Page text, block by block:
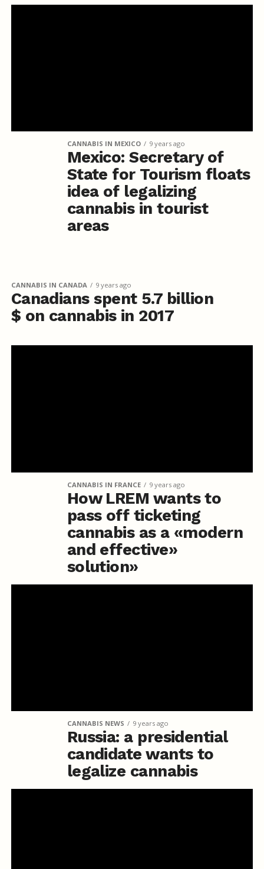
CANNABIS IN MEXICO 9 years ago
Mexico: Secretary of
State for Tourism floats
idea of legalizing
cannabis in tourist
areas
CANNABIS IN CANADA 9 years ago
Canadians spent 5.7 billion
$ on cannabis in 2017
CANNABIS IN FRANCE 9 years ago
How LREM wants to
pass off ticketing
cannabis as a «modern
and effective»
solution»
CANNABIS NEWS 9 years ago
Russia: a presidential
candidate wants to
legalize cannabis